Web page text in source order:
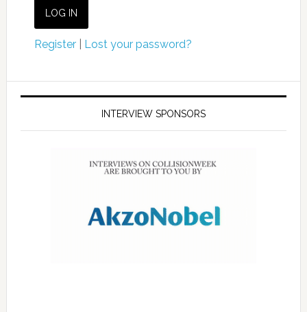
Register| Lost your password?
INTERVIEW SPONSORS